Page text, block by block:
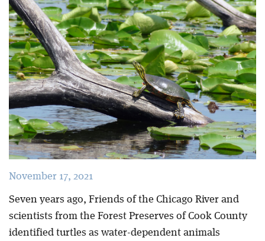
Blog
November 17, 2021
Seven years ago, Friends of the Chicago River and
scientists from the Forest Preserves of Cook County
identified turtles as water-dependent animals